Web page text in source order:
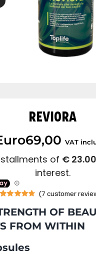
REVIORA
69,00 VAT
out of 5
customer
ratings
(7 customer
OF
FROM WITHIN